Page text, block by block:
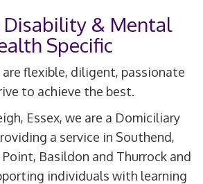
Disability & Mental
Specific
are flexible, diligent, passionate
to achieve the best.
Essex, we are a Domiciliary
a service in Southend,
Basildon and Thurrock and
individuals with learning